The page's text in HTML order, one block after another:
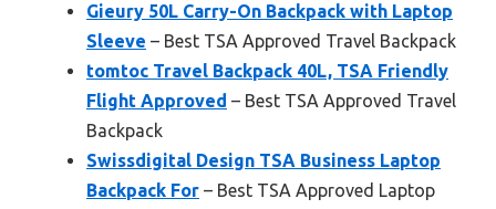
Gieury 50L Carry-On Backpack with Laptop
Sleeve – Best TSA Approved Travel Backpack
tomtoc Travel Backpack 40L, TSA Friendly
Flight Approved – Best TSA Approved Travel
Backpack
Swissdigital Design TSA Business Laptop
Backpack For – Best TSA Approved Laptop